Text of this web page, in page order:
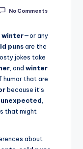
No Comments
winter—or any
punsare the
jokes take
, and winter
humor that are
because it’s
unexpected
that might
about